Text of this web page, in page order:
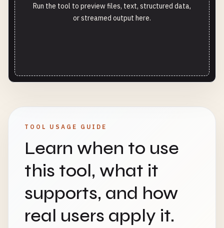
Run the tool to preview files, text, structured data,
or streamed output here.
TOOL USAGE GUIDE
Learn when to use
this tool, what it
supports, and how
real users apply it.